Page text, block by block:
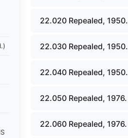
22.020 Repealed, 1950.
22.030 Repealed, 1950.
22.040 Repealed, 1950.
22.050 Repealed, 1976.
22.060 Repealed, 1976.